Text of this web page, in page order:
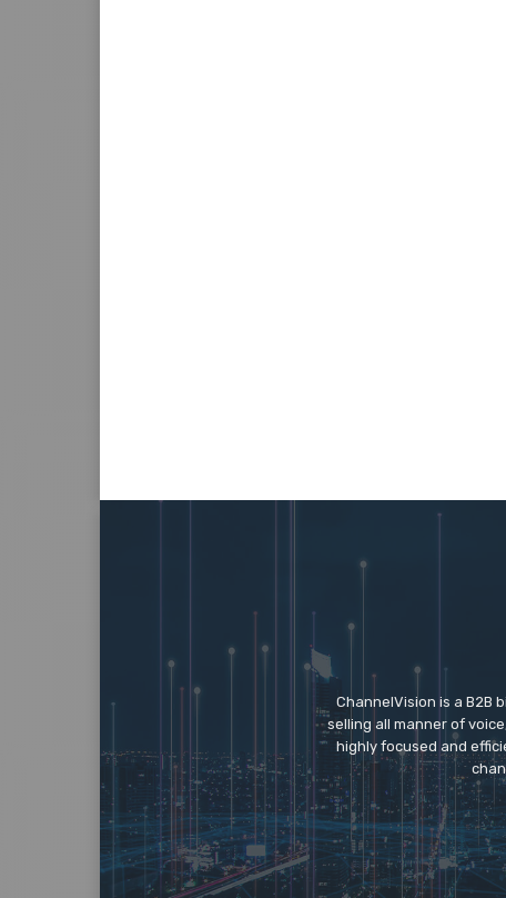
ChannelVision is a B2B
selling all manner of
highly focused and